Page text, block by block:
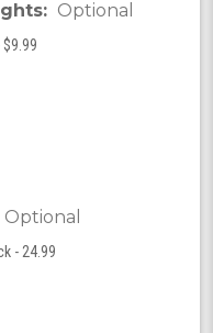
Optional
Optional
- 24.99